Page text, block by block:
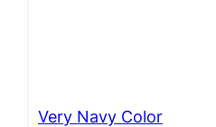
Very Navy Color